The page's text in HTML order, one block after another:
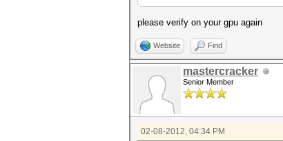
please verify on your gpu again
Website Find
mastercracker
Senior Member
02-08-2012, 04:34 PM